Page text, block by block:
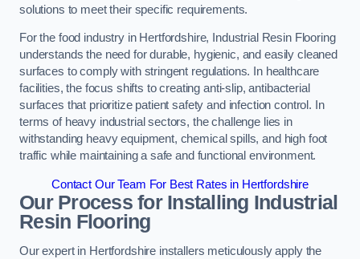
solutions to meet their specific requirements.
For the food industry in Hertfordshire, Industrial Resin Flooring
understands the need for durable, hygienic, and easily cleaned
surfaces to comply with stringent regulations. In healthcare
facilities, the focus shifts to creating anti-slip, antibacterial
surfaces that prioritize patient safety and infection control. In
terms of heavy industrial sectors, the challenge lies in
withstanding heavy equipment, chemical spills, and high foot
traffic while maintaining a safe and functional environment.
Contact Our Team For Best Rates in Hertfordshire
Our Process for Installing Industrial
Resin Flooring
Our expert in Hertfordshire installers meticulously apply the